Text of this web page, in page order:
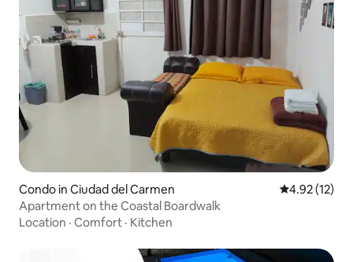
Condo in Ciudad del Carmen 4.92 out of 5
4.92 (12)
Apartment on the Coastal Boardwalk
Location · Comfort · Kitchen